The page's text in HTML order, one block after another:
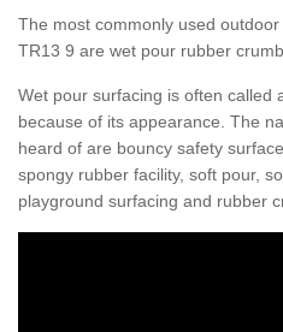
The most commonly used
TR13 9 are wet pour rubber
Wet pour surfacing is often called
because of its appearance. The
heard of are bouncy safety
spongy rubber facility, soft pour,
playground surfacing and rubber